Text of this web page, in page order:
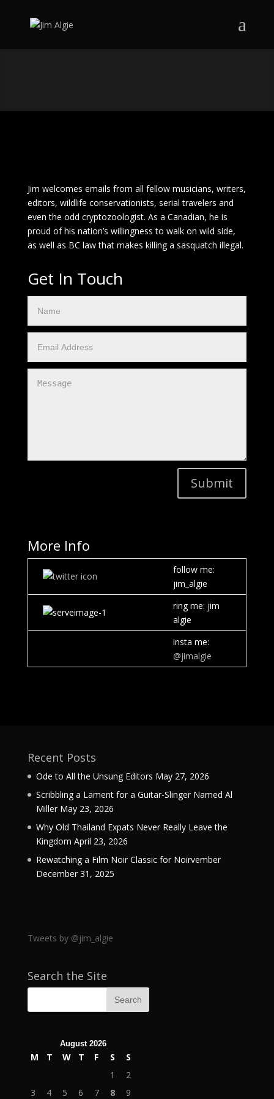
Jim welcomes emails from all fellow musicians, writers,
editors, wildlife conservationists, serial travelers and
even the odd cryptozoologist. As a Canadian, he is
proud of his nation’s willingness to walk on wild side,
as well as BC law that makes killing a sasquatch illegal.
Get In Touch
Submit
More Info
follow me:
jim_algie
ring me: jim
algie
insta me:
@jimalgie
Recent Posts
Ode to All the Unsung Editors May 27, 2026
Scribbling a Lament for a Guitar-Slinger Named Al
Miller May 23, 2026
Why Old Thailand Expats Never Really Leave the
Kingdom April 23, 2026
Rewatching a Film Noir Classic for Noirvember
December 31, 2025
Tweets by @jim_algie
Search the Site
August 2026
M T W T F S
S
1
2
3
4 5 6 7 8 9